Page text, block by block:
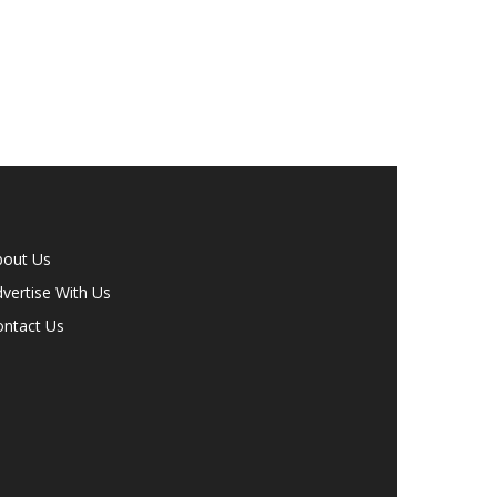
Us
With Us
Us